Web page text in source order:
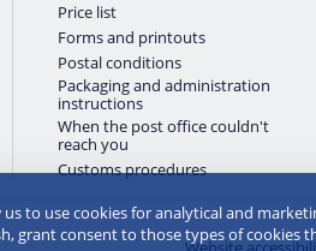
Price list
Forms and printouts
Postal conditions
Packaging and administration
instructions
When the post office couldn't
reach you
Customs procedures
to use cookies for analytical and
grant consent to those types of cookies